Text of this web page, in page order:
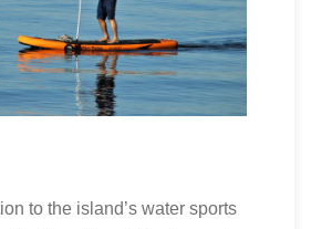
to the island’s water sports